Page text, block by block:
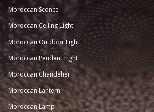
Moroccan Sconce
Moroccan Ceiling Light
Moroccan Outdoor Light
Moroccan Pendant Light
Moroccan Chandelier
Moroccan Lantern
Moroccan Lamp